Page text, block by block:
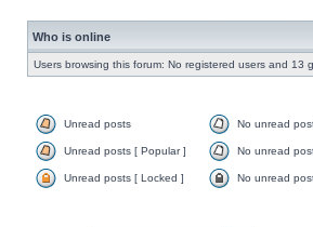
Who is online
Users browsing this forum: No registered users and 13
Unread posts No unread
Unread posts [ Popular ] No unread
Unread posts [ Locked ] No unread